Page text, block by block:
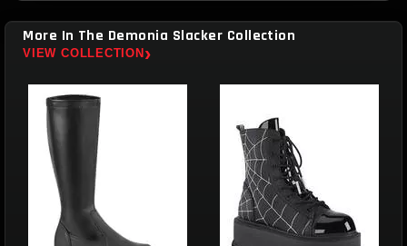
More In The Demonia Slacker Collection
VIEW COLLECTION ›